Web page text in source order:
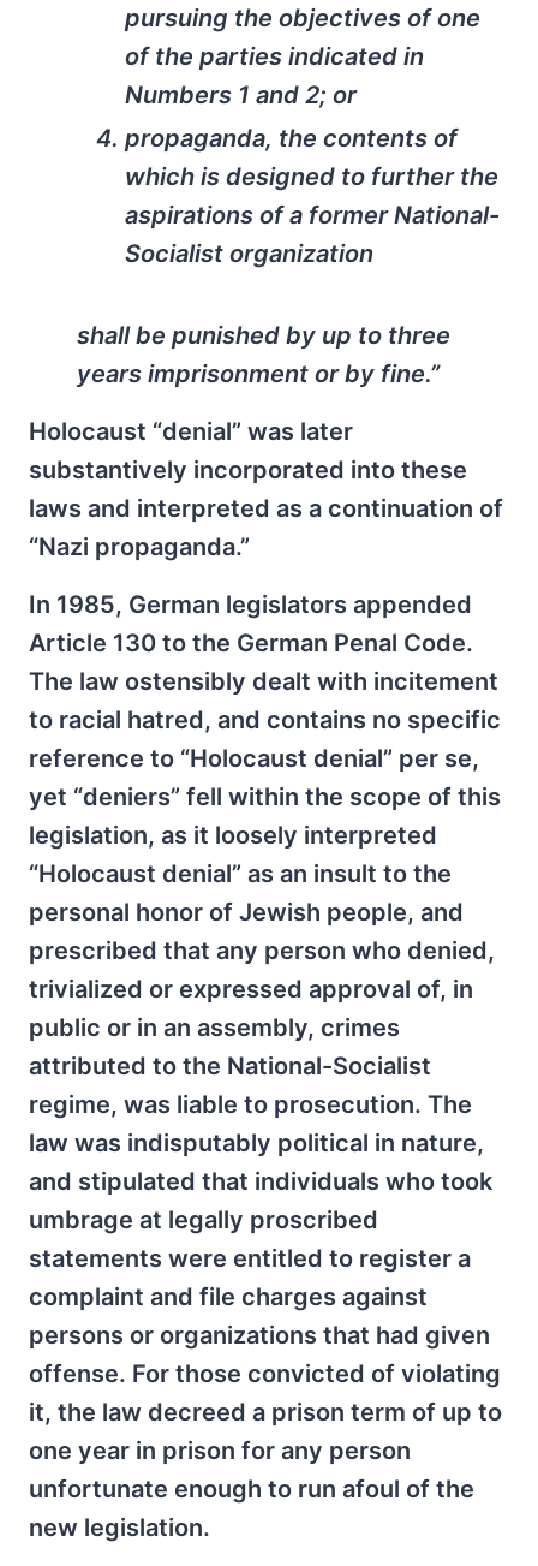
pursuing the objectives of one
of the parties indicated in
Numbers 1 and 2; or
propaganda, the contents of
which is designed to further the
aspirations of a former National-
Socialist organization
shall be punished by up to three
years imprisonment or by fine.”
Holocaust “denial” was later
substantively incorporated into these
laws and interpreted as a continuation of
“Nazi propaganda.”
In 1985, German legislators appended
Article 130 to the German Penal Code.
The law ostensibly dealt with incitement
to racial hatred, and contains no specific
reference to “Holocaust denial” per se,
yet “deniers” fell within the scope of this
legislation, as it loosely interpreted
“Holocaust denial” as an insult to the
personal honor of Jewish people, and
prescribed that any person who denied,
trivialized or expressed approval of, in
public or in an assembly, crimes
attributed to the National-Socialist
regime, was liable to prosecution. The
law was indisputably political in nature,
and stipulated that individuals who took
umbrage at legally proscribed
statements were entitled to register a
complaint and file charges against
persons or organizations that had given
offense. For those convicted of violating
it, the law decreed a prison term of up to
one year in prison for any person
unfortunate enough to run afoul of the
new legislation.